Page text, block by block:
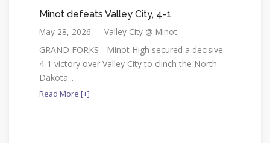
Minot defeats Valley City, 4-1
May 28, 2026 — Valley City @ Minot
GRAND FORKS - Minot High secured a decisive
4-1 victory over Valley City to clinch the North
Dakota...
Read More [+]